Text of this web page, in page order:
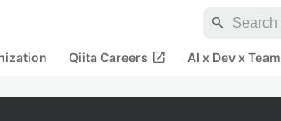
search
Qiita Careers open_in_new AI x Dev x Team